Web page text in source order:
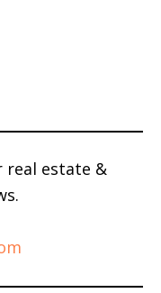
real estate &